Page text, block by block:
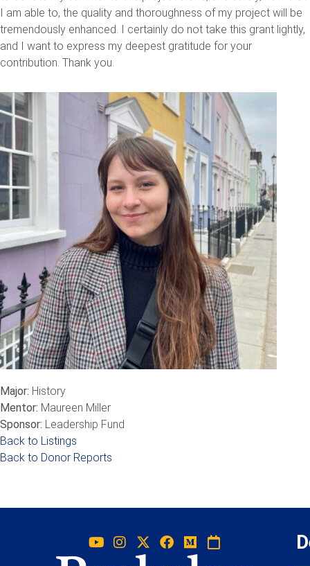
I am able to, the quality and thoroughness of my project will be
tremendously enhanced. I certainly do not take this grant lightly,
and I want to express my deepest gratitude for your
contribution. Thank you.
Major: History
Mentor: Maureen Miller
Sponsor: Leadership Fund
Back to Listings
Back to Donor Reports